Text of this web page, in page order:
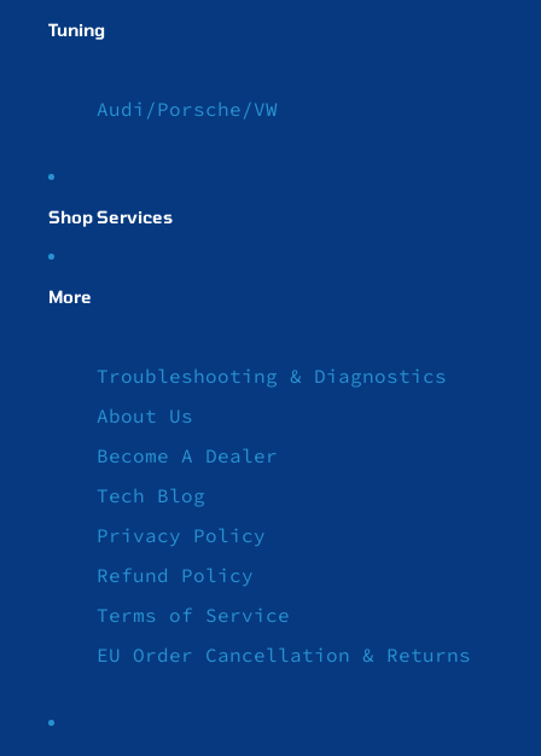
Tuning
Audi/Porsche/VW
Shop Services
More
Troubleshooting & Diagnostics
About Us
Become A Dealer
Tech Blog
Privacy Policy
Refund Policy
Terms of Service
EU Order Cancellation & Returns